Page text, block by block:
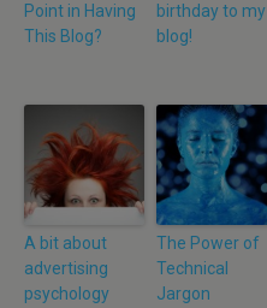
Point in Having
This Blog?
birthday to my
blog!
A bit about
advertising
psychology
The Power of
Technical
Jargon